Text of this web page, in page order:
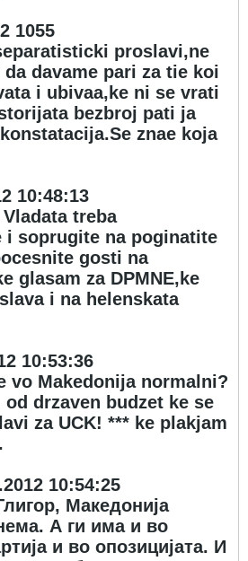
1055
proslavi,ne
davame pari za tie koi
i ubivaa,ke ni se vrati
bezbroj pati ja
znae koja
10:48:13
treba
i soprugite na poginatite
gosti na
glasam za DPMNE,ke
i na helenskata
10:53:36
vo Makedonija normalni?
od drzaven budzet ke se
za UCK! *** ke plakjam
10:54:25
Македонија
А ги има и во
и во опозицијата. И